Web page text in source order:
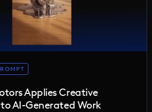
Applies Creative
AI-Generated Work